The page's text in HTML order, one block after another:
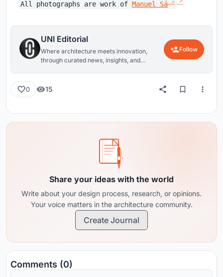
All photographs are work of Manuel Sá
UNI Editorial
Where architecture meets innovation,
through curated news, insights, and
Follow
0 15
Share your ideas with the world
Write about your design process, research, or opinions.
Your voice matters in the architecture community.
Create Journal
Comments (0)